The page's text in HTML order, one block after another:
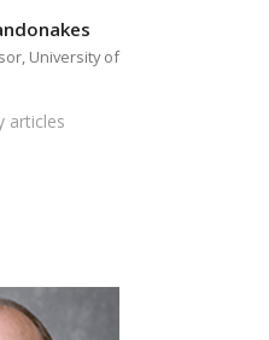
University of
articles